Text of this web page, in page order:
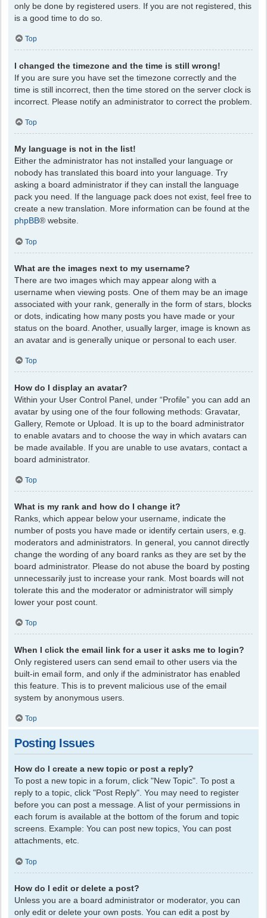
only be done by registered users. If you are not registered, this
is a good time to do so.
Top
I changed the timezone and the time is still wrong!
If you are sure you have set the timezone correctly and the
time is still incorrect, then the time stored on the server clock is
incorrect. Please notify an administrator to correct the problem.
Top
My language is not in the list!
Either the administrator has not installed your language or
nobody has translated this board into your language. Try
asking a board administrator if they can install the language
pack you need. If the language pack does not exist, feel free to
create a new translation. More information can be found at the
phpBB® website.
Top
What are the images next to my username?
There are two images which may appear along with a
username when viewing posts. One of them may be an image
associated with your rank, generally in the form of stars, blocks
or dots, indicating how many posts you have made or your
status on the board. Another, usually larger, image is known as
an avatar and is generally unique or personal to each user.
Top
How do I display an avatar?
Within your User Control Panel, under “Profile” you can add an
avatar by using one of the four following methods: Gravatar,
Gallery, Remote or Upload. It is up to the board administrator
to enable avatars and to choose the way in which avatars can
be made available. If you are unable to use avatars, contact a
board administrator.
Top
What is my rank and how do I change it?
Ranks, which appear below your username, indicate the
number of posts you have made or identify certain users, e.g.
moderators and administrators. In general, you cannot directly
change the wording of any board ranks as they are set by the
board administrator. Please do not abuse the board by posting
unnecessarily just to increase your rank. Most boards will not
tolerate this and the moderator or administrator will simply
lower your post count.
Top
When I click the email link for a user it asks me to login?
Only registered users can send email to other users via the
built-in email form, and only if the administrator has enabled
this feature. This is to prevent malicious use of the email
system by anonymous users.
Top
Posting Issues
How do I create a new topic or post a reply?
To post a new topic in a forum, click "New Topic". To post a
reply to a topic, click "Post Reply". You may need to register
before you can post a message. A list of your permissions in
each forum is available at the bottom of the forum and topic
screens. Example: You can post new topics, You can post
attachments, etc.
Top
How do I edit or delete a post?
Unless you are a board administrator or moderator, you can
only edit or delete your own posts. You can edit a post by